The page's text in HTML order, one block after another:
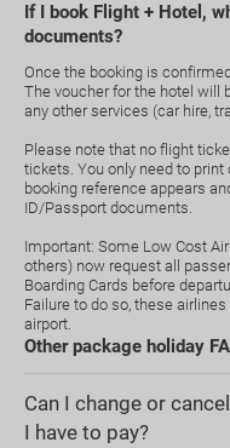
If I book Flight + Hotel,
documents?
Once the booking is
The voucher for the hotel will
any other services (car hire,
Please note that no flight
tickets. You only need to
booking reference appears
ID/Passport documents.
Important: Some Low Cost
others) now request all
Boarding Cards before
Failure to do so, these
airport.
Other package holiday
Can I change or
I have to pay?